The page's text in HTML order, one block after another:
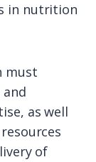
in nutrition
must
as well
of